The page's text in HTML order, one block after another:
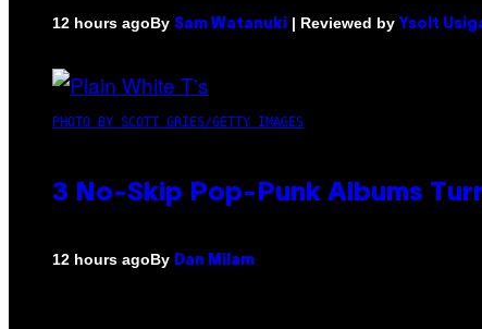
12 hours agoBy Sam Watanuki | Reviewed by Ysolt
PHOTO BY SCOTT GRIES/GETTY IMAGES
3 No-Skip Pop-Punk Albums
12 hours agoBy Dan Milam